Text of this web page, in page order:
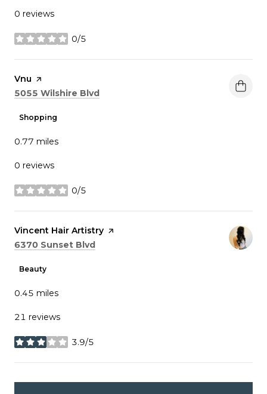
0 reviews
0/5
stars
Visit the
Vnu page on Yelp
Search
5055 Wilshire Blvd
Shopping
0.77 miles
0 reviews
0/5
stars
Visit the
Vincent Hair Artistry page on Yelp
Search
6370 Sunset Blvd
Beauty
0.45 miles
21 reviews
3.9/5
stars